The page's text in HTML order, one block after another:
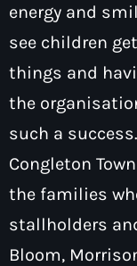
energy and
see children
things and
the
such a
Congleton
the families
stallholders
Bloom,